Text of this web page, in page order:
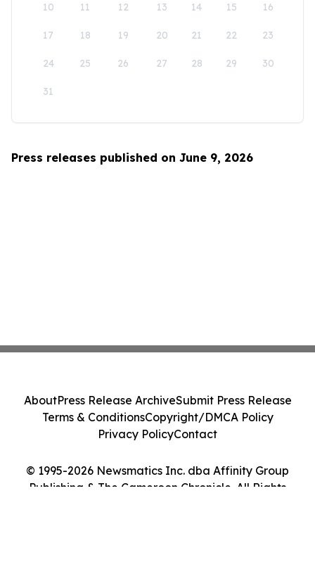
10 11 12 13 14 15 16
17 18 19 20 21 22 23
24 25 26 27 28 29 30
31
Press releases published on June 9, 2026
© 1995-2026 Newsmatics Inc. dba Affinity Group
Publishing & The Cameroon Chronicle. All Rights
AboutPress Release ArchiveSubmit Press Release
Terms & ConditionsCopyright/DMCA Policy
Privacy PolicyContact